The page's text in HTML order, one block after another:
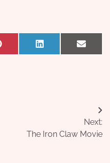
Share
on
Pinterest
Share
on
LinkedIn
Share
on
Email
Next:
The Iron Claw Movie